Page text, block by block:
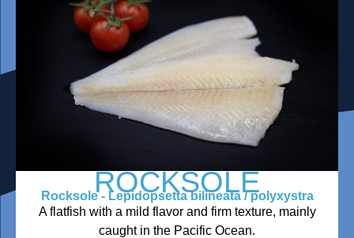
ROCKSOLE
Rocksole - Lepidopsetta bilineata / polyxystra
A flatfish with a mild flavor and firm texture, mainly
caught in the Pacific Ocean.